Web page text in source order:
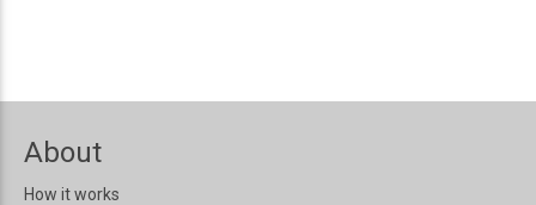
About
How it works